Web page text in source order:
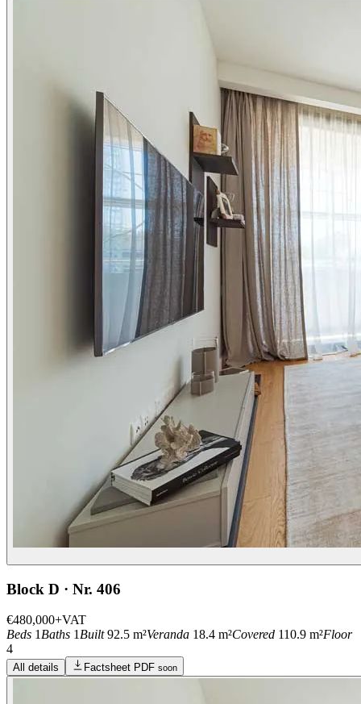
Block D · Nr. 406
€480,000+VAT
Beds 1Baths 1Built 92.5 m²Veranda 18.4 m²Covered 110.9 m²Floor
4
All details Factsheet PDF soon